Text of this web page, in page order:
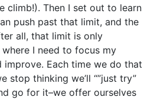
climb!). Then I set out to learn
push past that limit, and the
all, that limit is only
I need to focus my
improve. Each time we do that
stop thinking we’ll “”just try”
go for it–we offer ourselves